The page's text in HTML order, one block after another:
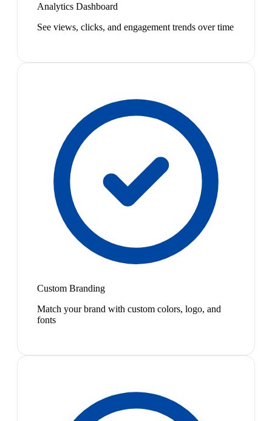
Analytics Dashboard
See views, clicks, and engagement trends over time
Custom Branding
Match your brand with custom colors, logo, and
fonts